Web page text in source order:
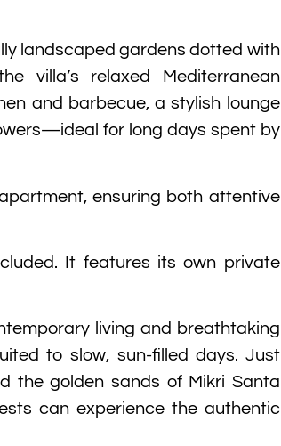
landscaped gardens dotted with
villa’s relaxed Mediterranean
and barbecue, a stylish lounge
for long days spent by
ensuring both attentive
It features its own private
living and breathtaking
to slow, sun-filled days. Just
the golden sands of Mikri Santa
can experience the authentic